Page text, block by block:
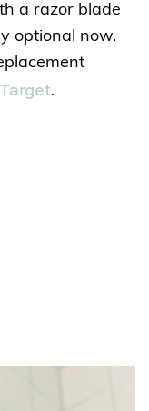
a razor blade
optional now.
Target.